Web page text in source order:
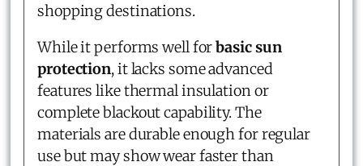
shopping destinations.
While it performs well forbasic sun
protection, it lacks some advanced
features like thermal insulation or
complete blackout capability. The
materials are durable enough for regular
use but may show wear faster than